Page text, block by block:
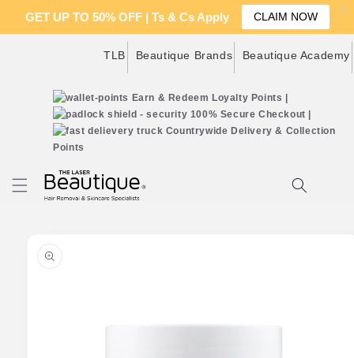
TLB Beautique Brands Beautique Academy
Earn & Redeem Loyalty Points |
100% Secure Checkout |
Countrywide Delivery & Collection
Points
information
GET UP TO 50% OFF | Ts & Cs Apply CLAIM NOW